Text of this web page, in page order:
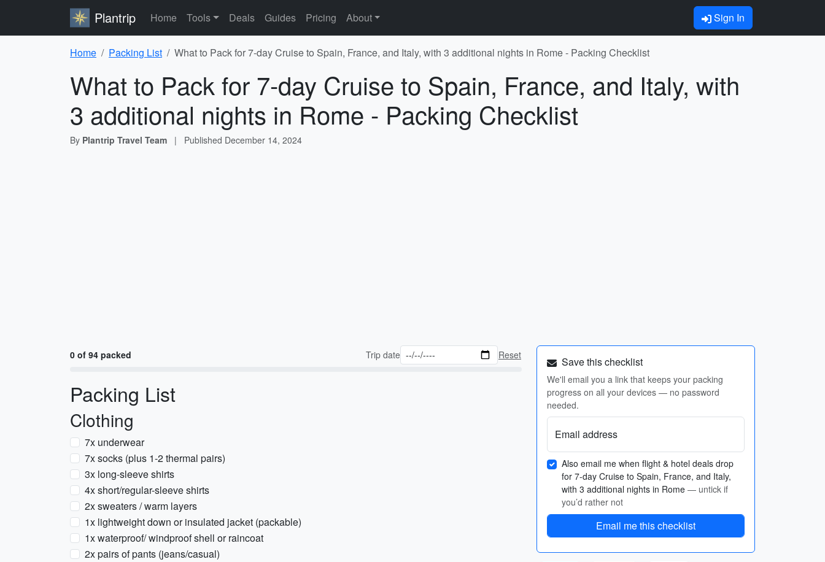
Plantrip Home Tools Deals Guides Pricing About Sign In
Home Packing List What to Pack for 7-day Cruise to Spain, France, and Italy, with 3 additional nights in Rome - Packing Checklist
What to Pack for 7-day Cruise to Spain, France, and Italy, with
3 additional nights in Rome - Packing Checklist
By Plantrip Travel Team | Published December 14, 2024
0 of 94 packed Trip date Reset
Packing List
Clothing
7x underwear
7x socks (plus 1-2 thermal pairs)
3x long-sleeve shirts
4x short/regular-sleeve shirts
2x sweaters / warm layers
1x lightweight down or insulated jacket (packable)
1x waterproof/ windproof shell or raincoat
2x pairs of pants (jeans/casual)
Save this checklist
We'll email you a link that keeps your packing
progress on all your devices — no password
needed.
Email address
Also email me when flight & hotel deals drop
for 7-day Cruise to Spain, France, and Italy,
with 3 additional nights in Rome — untick if
you’d rather not
Email me this checklist